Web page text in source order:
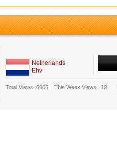
Netherlands
Ehv
Total Views. 6066 | This Week Views. 19